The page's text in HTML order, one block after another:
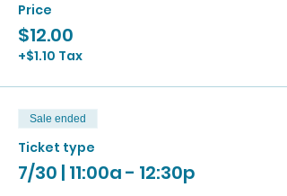
Price
$12.00
+$1.10 Tax
Sale ended
Ticket type
7/30 | 11:00a - 12:30p